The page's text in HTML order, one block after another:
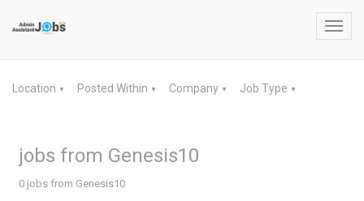
Location ▼ Posted Within ▼ Company ▼ Job Type ▼
jobs from Genesis10
0 jobs from Genesis10